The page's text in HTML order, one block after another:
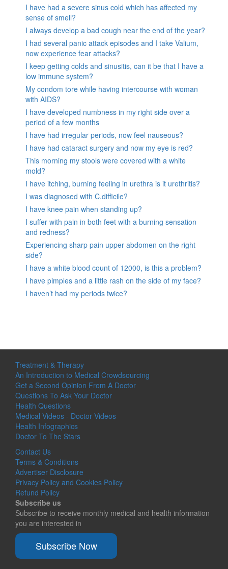
I have had a severe sinus cold which has affected my
sense of smell?
I always develop a bad cough near the end of the year?
I had several panic attack episodes and I take Valium,
now experience fear attacks?
I keep getting colds and sinusitis, can it be that I have a
low immune system?
My condom tore while having intercourse with woman
with AIDS?
I have developed numbness in my right side over a
period of a few months
I have had irregular periods, now feel nauseous?
I have had cataract surgery and now my eye is red?
This morning my stools were covered with a white
mold?
I have itching, burning feeling in urethra is it urethritis?
I was diagnosed with C.difficile?
I have knee pain when standing up?
I suffer with pain in both feet with a burning sensation
and redness?
Experiencing sharp pain upper abdomen on the right
side?
I have a white blood count of 12000, is this a problem?
I have pimples and a little rash on the side of my face?
I haven’t had my periods twice?
Treatment & Therapy
An Introduction to Medical Crowdsourcing
Get a Second Opinion From A Doctor
Questions To Ask Your Doctor
Health Questions
Medical Videos - Doctor Videos
Health Infographics
Doctor To The Stars
Contact Us
Terms & Conditions
Advertiser Disclosure
Privacy Policy and Cookies Policy
Refund Policy
Subscribe us
Subscribe to receive monthly medical and health information
you are interested in
Subscribe Now